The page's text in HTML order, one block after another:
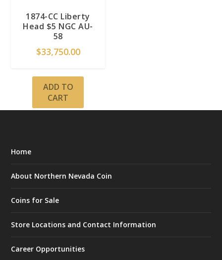
1874-CC Liberty
Head $5 NGC AU-
58
$33,750.00
ADD TO
CART
Home
About Northern Nevada Coin
Coins for Sale
Store Locations and Contact Information
Career Opportunities